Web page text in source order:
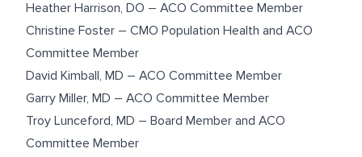
Heather Harrison, DO – ACO Committee Member
Christine Foster – CMO Population Health and ACO
Committee Member
David Kimball, MD – ACO Committee Member
Garry Miller, MD – ACO Committee Member
Troy Lunceford, MD – Board Member and ACO
Committee Member